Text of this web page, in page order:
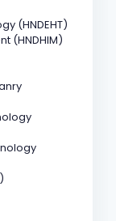
(HNDEHT)
(HNDHIM)